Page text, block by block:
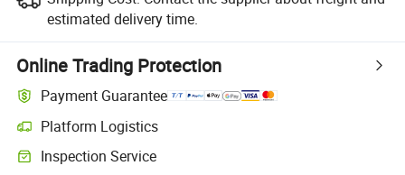
estimated delivery time.
Online Trading Protection
Payment Guarantee
Platform Logistics
Inspection Service